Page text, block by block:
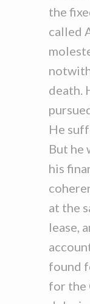
the
called
death.
He
But he
his
at the
lease,
found
for the